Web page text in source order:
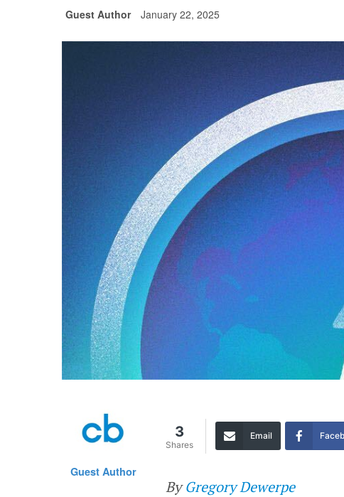
Guest Author January 22, 2025
Guest Author
3
Shares
Email
ByGregory Dewerpe